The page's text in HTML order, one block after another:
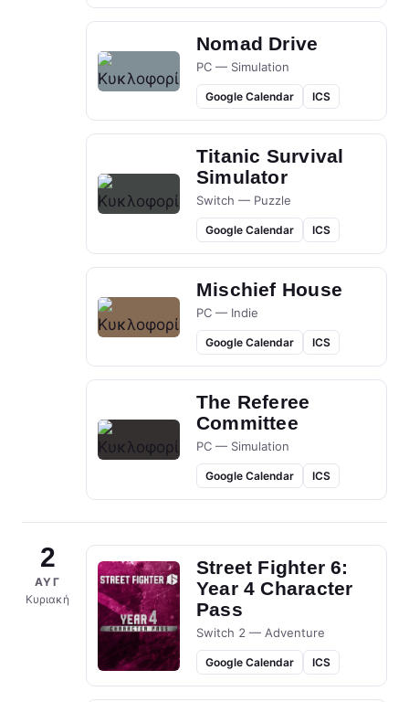
Nomad Drive
PC — Simulation
Google Calendar ICS
Titanic Survival
Simulator
Switch — Puzzle
Google Calendar ICS
Mischief House
PC — Indie
Google Calendar ICS
The Referee
Committee
PC — Simulation
Google Calendar ICS
2
ΑΥΓ
Κυριακή
Street Fighter 6:
Year 4 Character
Pass
Switch 2 — Adventure
Google Calendar ICS